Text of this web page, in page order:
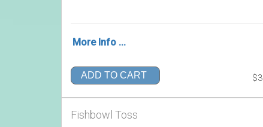
More Info ...
ADD TO CART
Fishbowl Toss